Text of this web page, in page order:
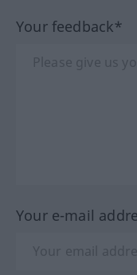
Your feedback*
Your e-mail